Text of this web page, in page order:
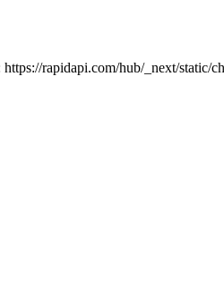
rapidapi.com/hub/_next/static/